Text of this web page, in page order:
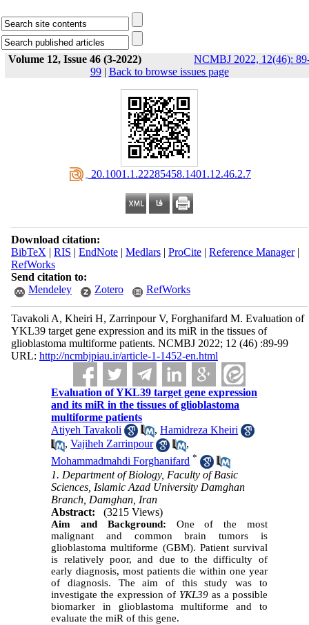
Volume 12, Issue 46 (3-2022)
NCMBJ 2022, 12(46):
99| Back to browse issues page
‎ 20.1001.1.22285458.1401.12.46.2.7
Download citation:
BibTeX | RIS | EndNote| Medlars| ProCite| Reference Manager|
RefWorks
Send citation to:
Mendeley
Zotero RefWorks
Tavakoli A, Kheiri H, Zarrinpour V, Forghanifard M. Evaluation of
YKL39 target gene expression and its miR in the tissues of
glioblastoma multiforme patients. NCMBJ 2022; 12 (46) :89-99
URL: http://ncmbjpiau.ir/article-1-1452-en.html
Evaluation of YKL39 target gene expression
and its miR in the tissues of glioblastoma
multiforme patients
Atiyeh Tavakoli
,Hamidreza Kheiri
,Vajiheh Zarrinpour
,
Mohammadmahdi Forghanifard *
1. Department of Biology, Faculty of Basic
Sciences, Islamic Azad University Damghan
Branch, Damghan, Iran
Abstract:
(3215 Views)
Aim and Background: One of the most
malignant and common brain tumors is
glioblastoma multiforme (GBM). Patient survival
is relatively poor, and due to the difficulty of
early diagnosis, most patients die within one year
of diagnosis. The aim of this study was to
investigate the expression of YKL39as a possible
biomarker in glioblastoma multiforme and to
evaluate the miR of this gene.